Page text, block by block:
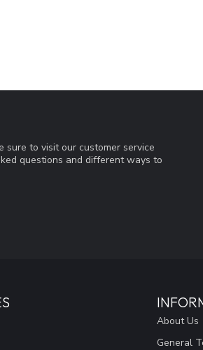
sure to visit our customer service
questions and different ways to
About Us
General